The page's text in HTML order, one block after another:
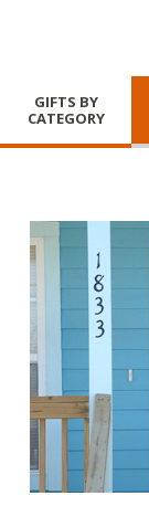
GIFTS BY
CATEGORY